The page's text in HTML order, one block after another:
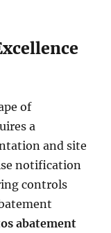
of
a
and site
notification
controls
abatement